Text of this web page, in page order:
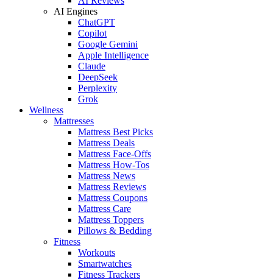
AI Engines
ChatGPT
Copilot
Google Gemini
Apple Intelligence
Claude
DeepSeek
Perplexity
Grok
Wellness
Mattresses
Mattress Best Picks
Mattress Deals
Mattress Face-Offs
Mattress How-Tos
Mattress News
Mattress Reviews
Mattress Coupons
Mattress Care
Mattress Toppers
Pillows & Bedding
Fitness
Workouts
Smartwatches
Fitness Trackers